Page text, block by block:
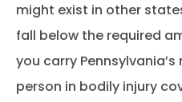
might exist in other
fall below the required
you carry
person in bodily injury